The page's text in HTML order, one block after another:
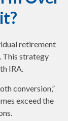
retirement
This strategy
IRA.
conversion,”
exceed the